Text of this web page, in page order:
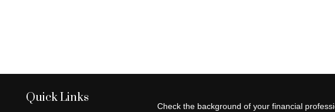
Quick Links
Check the background of your financial